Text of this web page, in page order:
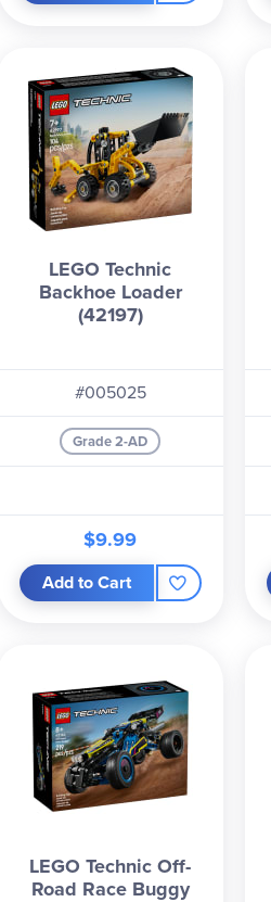
LEGO Technic
Backhoe Loader
(42197)
#005025
Grade 2-AD
$9.99
Add to Cart
LEGO Technic Off-
Road Race Buggy